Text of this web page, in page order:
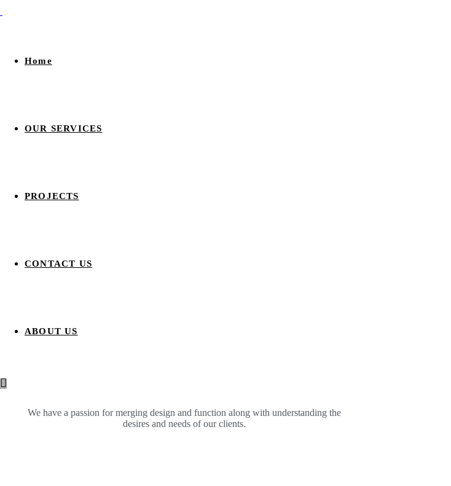
Home
OUR SERVICES
PROJECTS
CONTACT US
ABOUT US
We have a passion for merging design and function along with understanding the
desires and needs of our clients.